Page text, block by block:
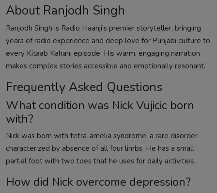
About Ranjodh Singh
Ranjodh Singh is Radio Haanji's premier storyteller, bringing
years of radio experience and deep love for Punjabi culture to
every Kitaab Kahani episode. His warm, engaging narration
makes complex stories accessible and emotionally resonant.
Frequently Asked Questions
What condition was Nick Vujicic born
with?
Nick was born with tetra-amelia syndrome, a rare disorder
characterized by absence of all four limbs. He has a small
partial foot with two toes that he uses for daily activities.
How did Nick overcome depression?